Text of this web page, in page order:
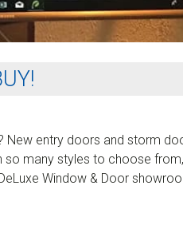
New entry doors and storm
many styles to choose
Window & Door